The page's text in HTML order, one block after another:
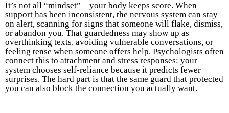
It’s not all “mindset”—your body keeps score. When
support has been inconsistent, the nervous system can stay
on alert, scanning for signs that someone will flake, dismiss,
or abandon you. That guardedness may show up as
overthinking texts, avoiding vulnerable conversations, or
feeling tense when someone offers help. Psychologists often
connect this to attachment and stress responses: your
system chooses self-reliance because it predicts fewer
surprises. The hard part is that the same guard that protected
you can also block the connection you actually want.